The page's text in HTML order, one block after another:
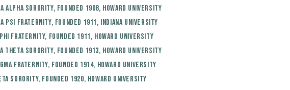
Alpha Sorority, Founded 1908, Howard University
Psi Fraternity, Founded 1911, Indiana University
Phi Fraternity, Founded 1911, Howard University
Theta Sorority, Founded 1913, Howard University
Fraternity, Founded 1914, Howard University
Sorority, Founded 1920, Howard University